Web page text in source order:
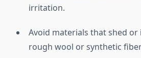
irritation.
Avoid materials that shed
rough wool or synthetic